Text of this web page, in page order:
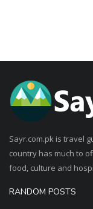
Sayr.com.pk is travel
country has much to
food, culture and
RANDOM POSTS